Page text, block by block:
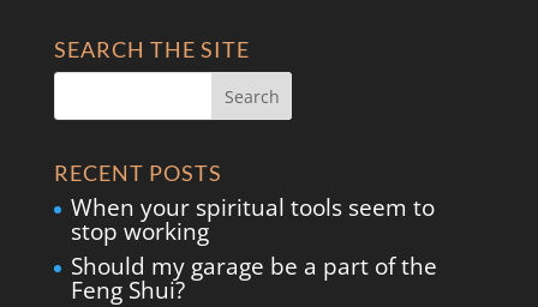
SEARCH THE SITE
RECENT POSTS
When your spiritual tools seem to
stop working
Should my garage be a part of the
Feng Shui?